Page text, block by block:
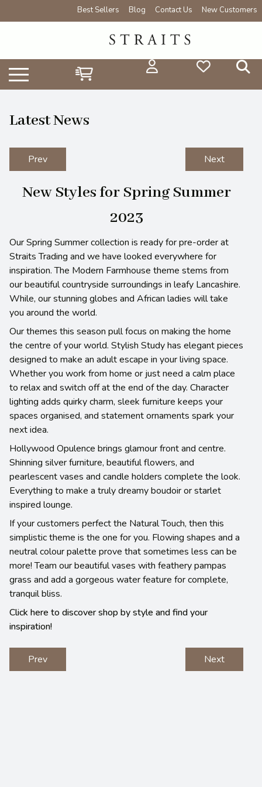
Best Sellers Blog Contact Us New Customers
Latest News
Prev Next
New Styles for Spring Summer
2023
Our Spring Summer collection is ready for pre-order at
Straits Trading and we have looked everywhere for
inspiration. The Modern Farmhouse theme stems from
our beautiful countryside surroundings in leafy Lancashire.
While, our stunning globes and African ladies will take
you around the world.
Our themes this season pull focus on making the home
the centre of your world. Stylish Study has elegant pieces
designed to make an adult escape in your living space.
Whether you work from home or just need a calm place
to relax and switch off at the end of the day. Character
lighting adds quirky charm, sleek furniture keeps your
spaces organised, and statement ornaments spark your
next idea.
Hollywood Opulence brings glamour front and centre.
Shinning silver furniture, beautiful flowers, and
pearlescent vases and candle holders complete the look.
Everything to make a truly dreamy boudoir or starlet
inspired lounge.
If your customers perfect the Natural Touch, then this
simplistic theme is the one for you. Flowing shapes and a
neutral colour palette prove that sometimes less can be
more! Team our beautiful vases with feathery pampas
grass and add a gorgeous water feature for complete,
tranquil bliss.
Click here to discover shop by style and find your
inspiration!
Prev Next